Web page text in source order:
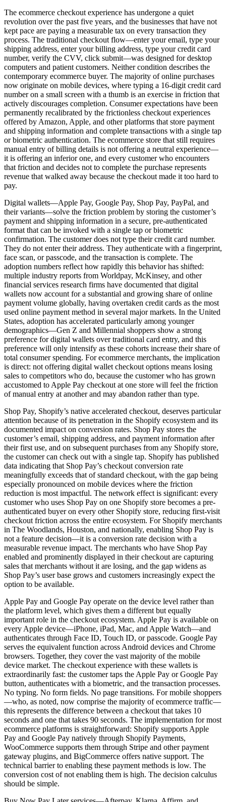
The ecommerce checkout experience has undergone a quiet
revolution over the past five years, and the businesses that have not
kept pace are paying a measurable tax on every transaction they
process. The traditional checkout flow—enter your email, type your
shipping address, enter your billing address, type your credit card
number, verify the CVV, click submit—was designed for desktop
computers and patient customers. Neither condition describes the
contemporary ecommerce buyer. The majority of online purchases
now originate on mobile devices, where typing a 16-digit credit card
number on a small screen with a thumb is an exercise in friction that
actively discourages completion. Consumer expectations have been
permanently recalibrated by the frictionless checkout experiences
offered by Amazon, Apple, and other platforms that store payment
and shipping information and complete transactions with a single tap
or biometric authentication. The ecommerce store that still requires
manual entry of billing details is not offering a neutral experience—
it is offering an inferior one, and every customer who encounters
that friction and decides not to complete the purchase represents
revenue that walked away because the checkout made it too hard to
pay.
Digital wallets—Apple Pay, Google Pay, Shop Pay, PayPal, and
their variants—solve the friction problem by storing the customer’s
payment and shipping information in a secure, pre-authenticated
format that can be invoked with a single tap or biometric
confirmation. The customer does not type their credit card number.
They do not enter their address. They authenticate with a fingerprint,
face scan, or passcode, and the transaction is complete. The
adoption numbers reflect how rapidly this behavior has shifted:
multiple industry reports from Worldpay, McKinsey, and other
financial services research firms have documented that digital
wallets now account for a substantial and growing share of online
payment volume globally, having overtaken credit cards as the most
used online payment method in several major markets. In the United
States, adoption has accelerated particularly among younger
demographics—Gen Z and Millennial shoppers show a strong
preference for digital wallets over traditional card entry, and this
preference will only intensify as these cohorts increase their share of
total consumer spending. For ecommerce merchants, the implication
is direct: not offering digital wallet checkout options means losing
sales to competitors who do, because the customer who has grown
accustomed to Apple Pay checkout at one store will feel the friction
of manual entry at another and may abandon rather than type.
Shop Pay, Shopify’s native accelerated checkout, deserves particular
attention because of its penetration in the Shopify ecosystem and its
documented impact on conversion rates. Shop Pay stores the
customer’s email, shipping address, and payment information after
their first use, and on subsequent purchases from any Shopify store,
the customer can check out with a single tap. Shopify has published
data indicating that Shop Pay’s checkout conversion rate
meaningfully exceeds that of standard checkout, with the gap being
especially pronounced on mobile devices where the friction
reduction is most impactful. The network effect is significant: every
customer who uses Shop Pay on one Shopify store becomes a pre-
authenticated buyer on every other Shopify store, reducing first-visit
checkout friction across the entire ecosystem. For Shopify merchants
in The Woodlands, Houston, and nationally, enabling Shop Pay is
not a feature decision—it is a conversion rate decision with a
measurable revenue impact. The merchants who have Shop Pay
enabled and prominently displayed in their checkout are capturing
sales that merchants without it are losing, and the gap widens as
Shop Pay’s user base grows and customers increasingly expect the
option to be available.
Apple Pay and Google Pay operate on the device level rather than
the platform level, which gives them a different but equally
important role in the checkout ecosystem. Apple Pay is available on
every Apple device—iPhone, iPad, Mac, and Apple Watch—and
authenticates through Face ID, Touch ID, or passcode. Google Pay
serves the equivalent function across Android devices and Chrome
browsers. Together, they cover the vast majority of the mobile
device market. The checkout experience with these wallets is
extraordinarily fast: the customer taps the Apple Pay or Google Pay
button, authenticates with a biometric, and the transaction processes.
No typing. No form fields. No page transitions. For mobile shoppers
—who, as noted, now comprise the majority of ecommerce traffic—
this represents the difference between a checkout that takes 10
seconds and one that takes 90 seconds. The implementation for most
ecommerce platforms is straightforward: Shopify supports Apple
Pay and Google Pay natively through Shopify Payments,
WooCommerce supports them through Stripe and other payment
gateway plugins, and BigCommerce offers native support. The
technical barrier to enabling these payment methods is low. The
conversion cost of not enabling them is high. The decision calculus
should be simple.